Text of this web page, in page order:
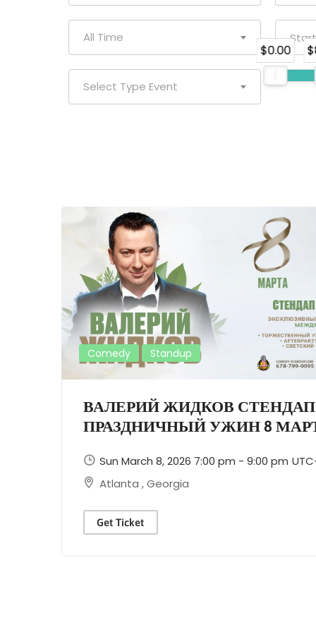
All Time
Select Type Event
$0.00
Comedy Standup
ВАЛЕРИЙ ЖИДКОВ
ПРАЗДНИЧНЫЙ УЖИН 8
Sun March 8, 2026 7:00 pm - 9:00 pm
Atlanta ,Georgia
Get Ticket